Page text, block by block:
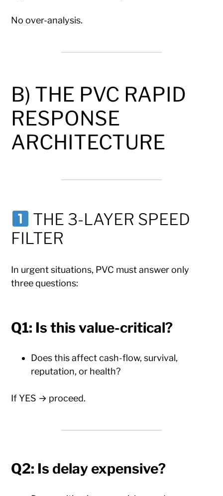
No over-analysis.
B) THE PVC RAPID
RESPONSE
ARCHITECTURE
THE 3-LAYER SPEED
FILTER
In urgent situations, PVC must answer only
three questions:
Q1: Is this value-critical?
Does this affect cash-flow, survival,
reputation, or health?
If YES → proceed.
Q2: Is delay expensive?